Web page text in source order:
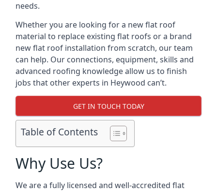
needs.
Whether you are looking for a new flat roof
material to replace existing flat roofs or a brand
new flat roof installation from scratch, our team
can help. Our connections, equipment, skills and
advanced roofing knowledge allow us to finish
jobs that other experts in Heywood can’t.
GET IN TOUCH TODAY
Table of Contents
Why Use Us?
We are a fully licensed and well-accredited flat